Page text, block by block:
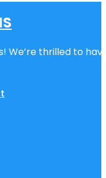
We’re thrilled to